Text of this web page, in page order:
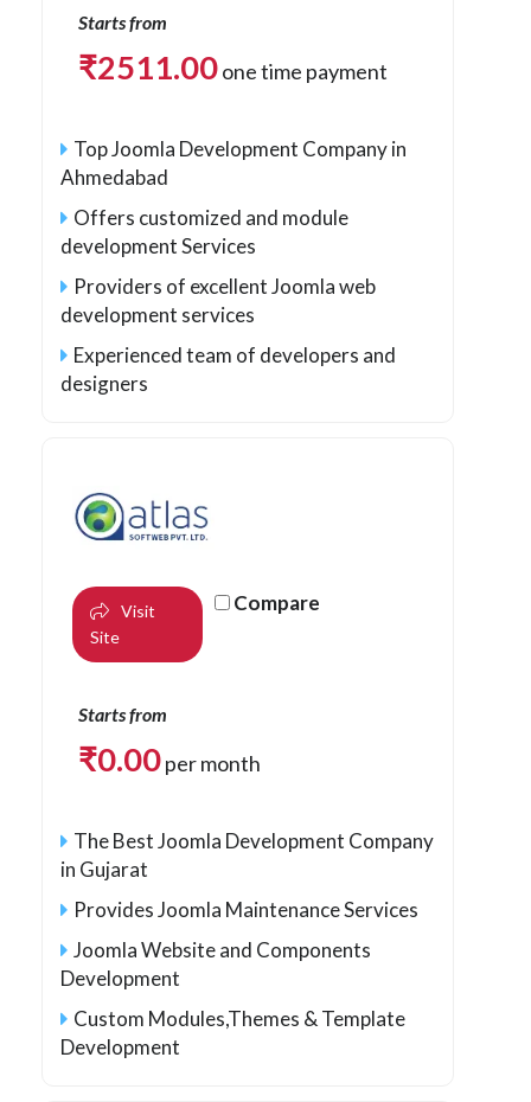
Starts from
₹2511.00one time payment
Top Joomla Development Company in
Ahmedabad
Offers customized and module
development Services
Providers of excellent Joomla web
development services
Experienced team of developers and
designers
Visit
Site
Compare
Starts from
₹0.00per month
The Best Joomla Development Company
in Gujarat
Provides Joomla Maintenance Services
Joomla Website and Components
Development
Custom Modules,Themes & Template
Development